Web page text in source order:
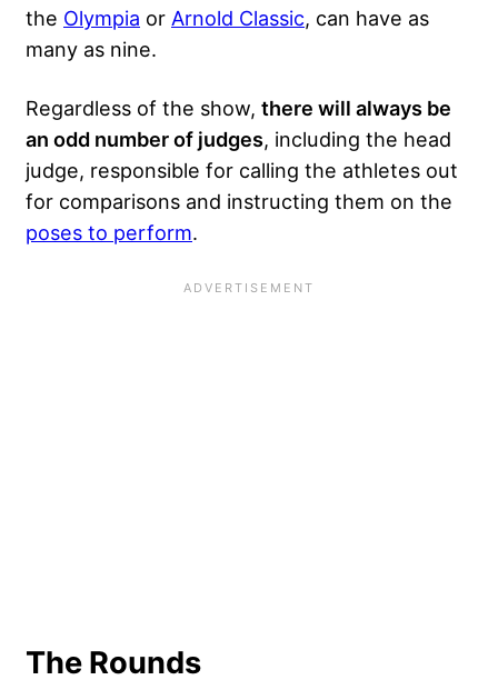
the Olympia or Arnold Classic, can have as
many as nine.
Regardless of the show, there will always be
an odd number of judges, including the head
judge, responsible for calling the athletes out
for comparisons and instructing them on the
poses to perform.
The Rounds